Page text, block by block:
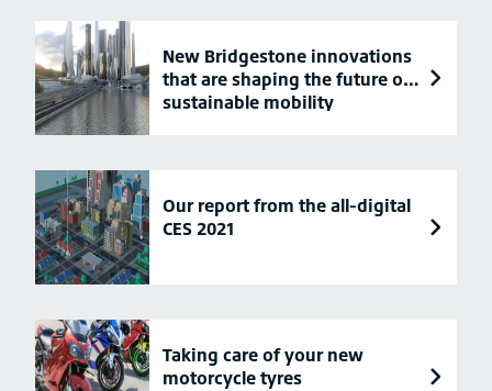
New Bridgestone innovations
that are shaping the future of
sustainable mobility
Our report from the all-digital
CES 2021
Taking care of your new
motorcycle tyres